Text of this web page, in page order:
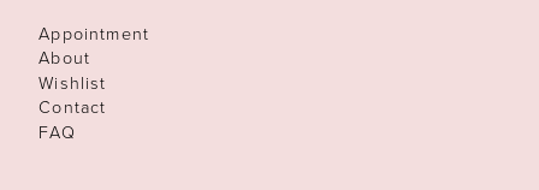
Appointment
About
Wishlist
Contact
FAQ